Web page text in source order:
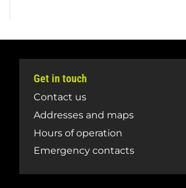
Get in touch
Contact us
Addresses and maps
Hours of operation
Emergency contacts